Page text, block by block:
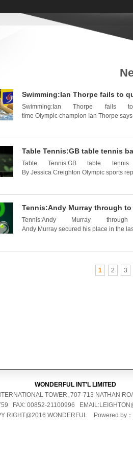
Swimming:Ian Thorpe fails to
Swimming:Ian Thorpe
time Olympic champion Ian Thorpe
Table Tennis:GB table tennis
Table Tennis:GB table
By Jessica Creighton Olympic sports
Tennis:Andy Murray through
Tennis:Andy Murray
Andy Murray secured his place in the
1 2 3
WONDERFUL INT'L LIMITED
TOWER, 707-713 NATHAN
FAX: 00852-21100996
RIGHT@2016 WONDERFUL
Powered by：